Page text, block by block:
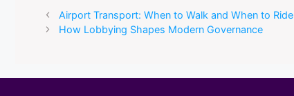
Airport Transport: When to Walk and When to Ride
How Lobbying Shapes Modern Governance